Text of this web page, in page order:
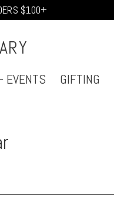
$100+
EVENTS GIFTING